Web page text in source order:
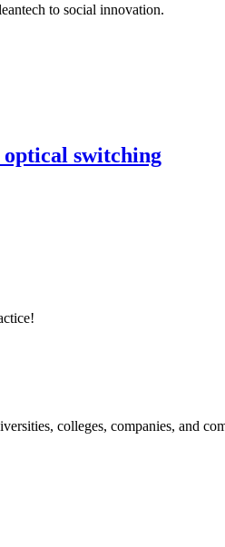
to social innovation.
switching
colleges, companies, and